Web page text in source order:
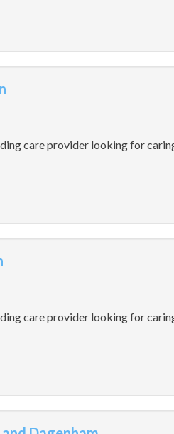
care provider looking for
care provider looking for